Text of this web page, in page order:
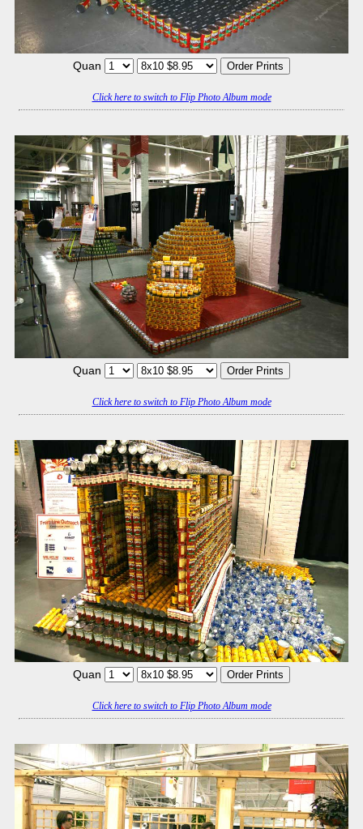
Quan
Click here to switch to Flip Photo Album mode
Quan
Click here to switch to Flip Photo Album mode
Quan
Click here to switch to Flip Photo Album mode